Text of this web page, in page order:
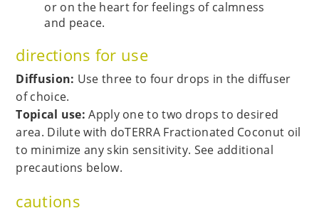
or on the heart for feelings of calmness
and peace.
directions for use
Diffusion: Use three to four drops in the diffuser
of choice.
Topical use:Apply one to two drops to desired
area. Dilute with doTERRA Fractionated Coconut oil
to minimize any skin sensitivity. See additional
precautions below.
cautions